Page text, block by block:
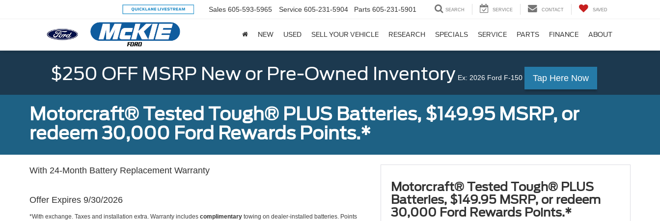
Sales 605-593-5965 Service 605-231-5904 Parts 605-231-5901 SEARCH SERVICE CONTACT SAVED
NEW USED SELL YOUR VEHICLE RESEARCH SPECIALS SERVICE PARTS FINANCE ABOUT
$250 OFF MSRP New or Pre-Owned Inventory Ex: 2026 Ford F-150 Tap Here Now
Motorcraft® Tested Tough® PLUS Batteries, $149.95 MSRP, or
redeem 30,000 Ford Rewards Points.*
With 24-Month Battery Replacement Warranty
Offer Expires 9/30/2026
*With exchange. Taxes and installation extra. Warranty includes complimentary towing on dealer-installed batteries. Points
Motorcraft® Tested Tough® PLUS
Batteries, $149.95 MSRP, or redeem
30,000 Ford Rewards Points.*